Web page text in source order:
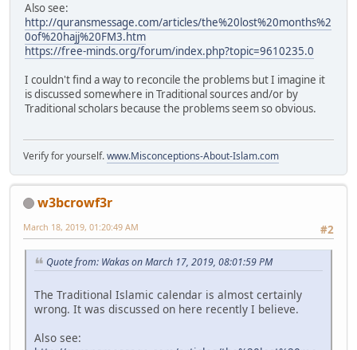
Also see:
http://quransmessage.com/articles/the%20lost%20months%2
0of%20hajj%20FM3.htm
https://free-minds.org/forum/index.php?topic=9610235.0
I couldn't find a way to reconcile the problems but I imagine it
is discussed somewhere in Traditional sources and/or by
Traditional scholars because the problems seem so obvious.
Verify for yourself.www.Misconceptions-About-Islam.com
w3bcrowf3r
#2
March 18, 2019, 01:20:49 AM
Quote from: Wakas on March 17, 2019, 08:01:59 PM
The Traditional Islamic calendar is almost certainly
wrong. It was discussed on here recently I believe.
Also see: